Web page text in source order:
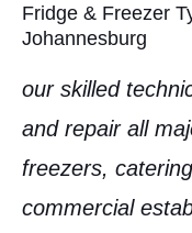
Fridge & Freezer
Johannesburg
our skilled
and repair all
freezers,
commercial